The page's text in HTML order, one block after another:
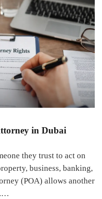
in Dubai
they trust to act on
business, banking,
(POA) allows another